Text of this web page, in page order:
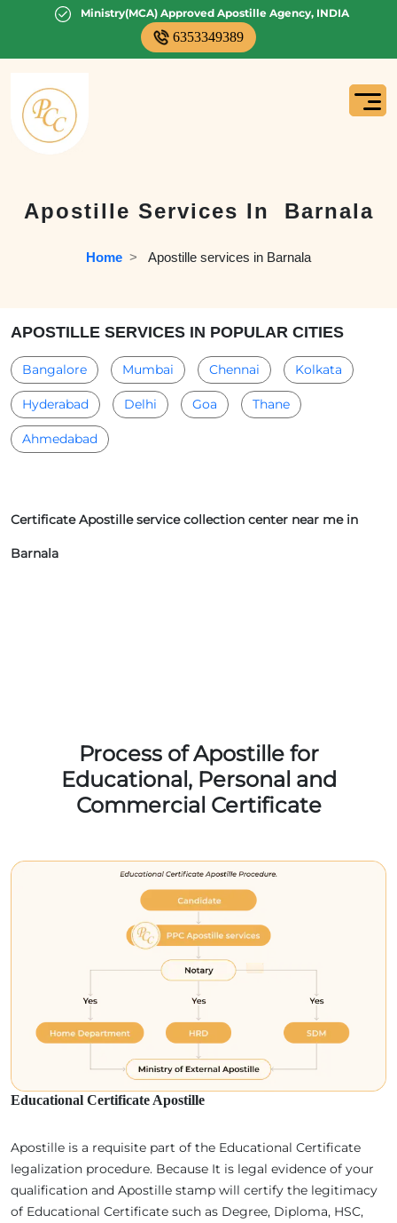
Ministry(MCA) Approved Apostille Agency, INDIA
6353349389
Apostille Services In Barnala
Home
  >
Apostille services in Barnala
APOSTILLE SERVICES IN POPULAR CITIES
Bangalore Mumbai Chennai Kolkata
Hyderabad Delhi Goa Thane
Ahmedabad
Certificate Apostille service collection center near me in
Barnala
Process of Apostille for
Educational, Personal and
Commercial Certificate
Educational Certificate Apostille
Apostille is a requisite part of the Educational Certificate
legalization procedure. Because It is legal evidence of your
qualification and Apostille stamp will certify the legitimacy
of Educational Certificate such as Degree, Diploma, HSC,